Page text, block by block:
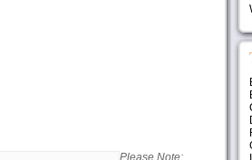
Please Note: